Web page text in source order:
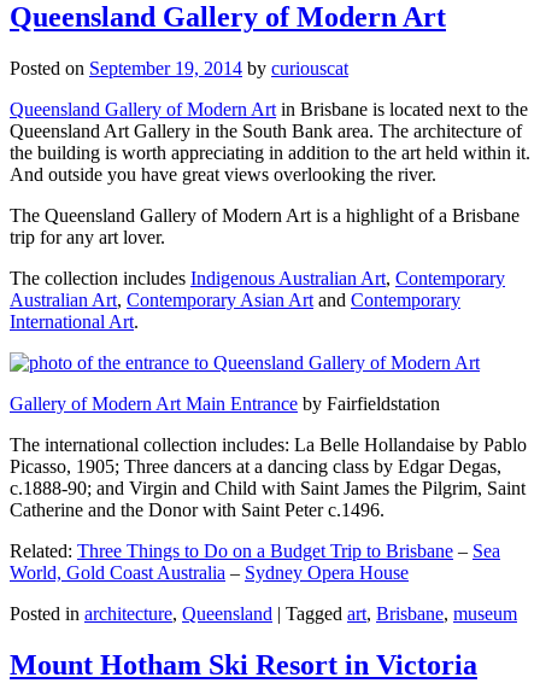
Queensland Gallery of Modern Art
Posted on September 19, 2014 by curiouscat
Queensland Gallery of Modern Art in Brisbane is located next to the
Queensland Art Gallery in the South Bank area. The architecture of
the building is worth appreciating in addition to the art held within it.
And outside you have great views overlooking the river.
The Queensland Gallery of Modern Art is a highlight of a Brisbane
trip for any art lover.
The collection includes Indigenous Australian Art, Contemporary
Australian Art, Contemporary Asian Art and Contemporary
International Art.
Gallery of Modern Art Main Entrance by Fairfieldstation
The international collection includes: La Belle Hollandaise by Pablo
Picasso, 1905; Three dancers at a dancing class by Edgar Degas,
c.1888-90; and Virgin and Child with Saint James the Pilgrim, Saint
Catherine and the Donor with Saint Peter c.1496.
Related: Three Things to Do on a Budget Trip to Brisbane – Sea
World, Gold Coast Australia – Sydney Opera House
Posted in architecture, Queensland | Tagged art, Brisbane, museum
Mount Hotham Ski Resort in Victoria